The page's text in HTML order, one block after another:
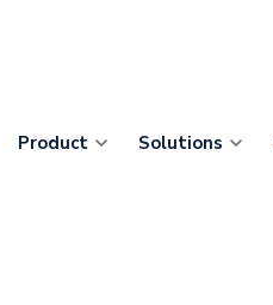
Product Solutions